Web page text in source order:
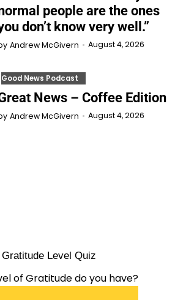
people are the ones
don’t know very well.”
Andrew McGivern August 4, 2026
Good News Podcast
News – Coffee Edition
Andrew McGivern August 4, 2026
Gratitude Level Quiz
of Gratitude do you have?